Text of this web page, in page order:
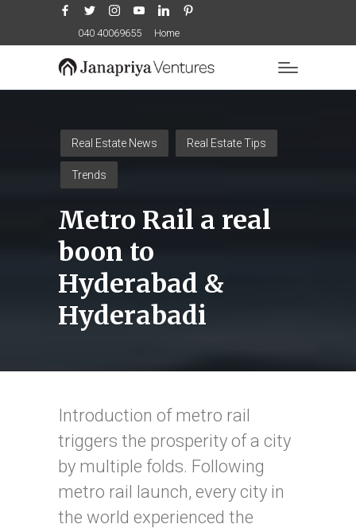
FacebookTwitterInstagram
YouTubeLinkedInPinterest
040 40069655
Home
Posted
in
Real Estate News Real Estate Tips
Trends
Metro Rail a real
boon to
Hyderabad &
Hyderabadi
Introduction of metro rail
triggers the prosperity of a city
by multiple folds. Following
metro rail launch, every city in
the world experienced the